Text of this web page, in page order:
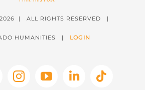
2026 | ALL RIGHTS RESERVED |
HUMANITIES | LOGIN
InstagramYouTubeLinkedInTiktok